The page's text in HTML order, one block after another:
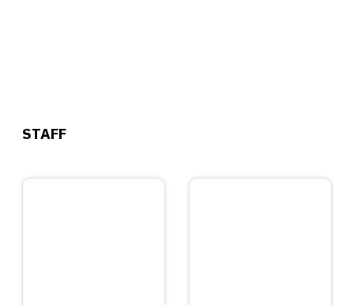
STAFF